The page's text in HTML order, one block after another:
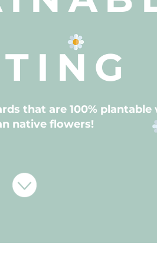
that are 100% plantable
native flowers!